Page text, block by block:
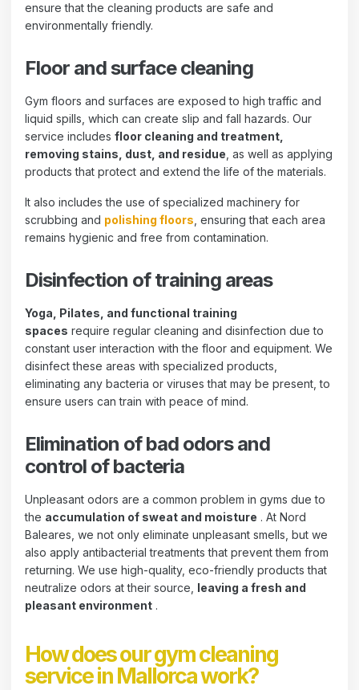
ensure that the cleaning products are safe and
environmentally friendly.
Floor and surface cleaning
Gym floors and surfaces are exposed to high traffic and
liquid spills, which can create slip and fall hazards. Our
service includes floor cleaning and treatment,
removing stains, dust, and residue , as well as applying
products that protect and extend the life of the materials.
It also includes the use of specialized machinery for
scrubbing and polishing floors , ensuring that each area
remains hygienic and free from contamination.
Disinfection of training areas
Yoga, Pilates, and functional training
spaces require regular cleaning and disinfection due to
constant user interaction with the floor and equipment. We
disinfect these areas with specialized products,
eliminating any bacteria or viruses that may be present, to
ensure users can train with peace of mind.
Elimination of bad odors and
control of bacteria
Unpleasant odors are a common problem in gyms due to
the accumulation of sweat and moisture . At Nord
Baleares, we not only eliminate unpleasant smells, but we
also apply antibacterial treatments that prevent them from
returning. We use high-quality, eco-friendly products that
neutralize odors at their source, leaving a fresh and
pleasant environment .
How does our gym cleaning
service in Mallorca work?